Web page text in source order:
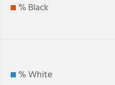
% Black
% White